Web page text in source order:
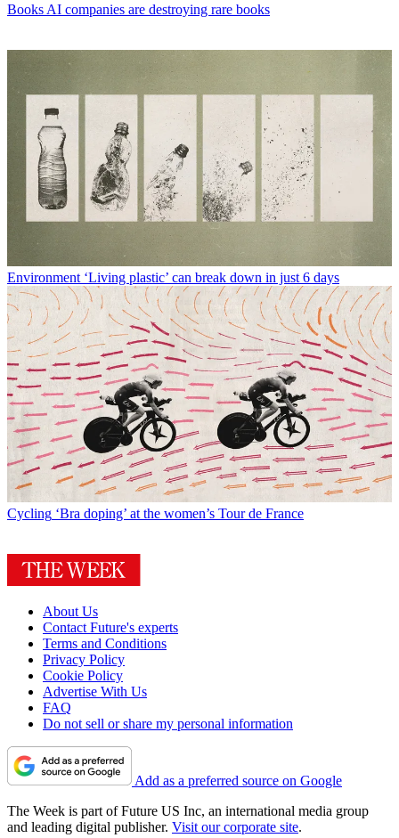
Books AI companies are destroying rare books
Environment ‘Living plastic’ can break down in just 6 days
Cycling ‘Bra doping’ at the women’s Tour de France
About Us
Contact Future's experts
Terms and Conditions
Privacy Policy
Cookie Policy
Advertise With Us
FAQ
Do not sell or share my personal information
Add as a preferred source on Google
The Week is part of Future US Inc, an international media group
and leading digital publisher. Visit our corporate site.